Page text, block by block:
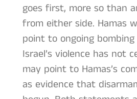
goes first, more so than
from either side. Hamas
point to ongoing
Israel’s violence has not
may point to Hamas’s
as evidence that